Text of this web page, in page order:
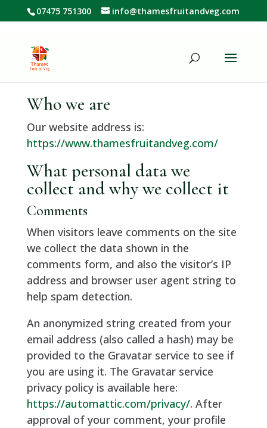
07475 751300 info@thamesfruitandveg.com
Who we are
Our website address is:
https://www.thamesfruitandveg.com/
What personal data we
collect and why we collect it
Comments
When visitors leave comments on the site
we collect the data shown in the
comments form, and also the visitor’s IP
address and browser user agent string to
help spam detection.
An anonymized string created from your
email address (also called a hash) may be
provided to the Gravatar service to see if
you are using it. The Gravatar service
privacy policy is available here:
https://automattic.com/privacy/. After
approval of your comment, your profile